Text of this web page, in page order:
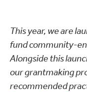
This year, we are
fund community-
Alongside this
our grantmaking
recommended